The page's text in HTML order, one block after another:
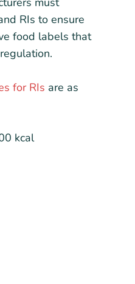
RIs to ensure
food labels that
for RIs are as
kcal